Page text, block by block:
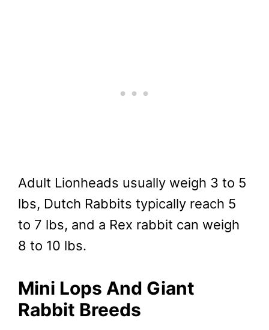
Adult Lionheads usually weigh 3 to 5
lbs, Dutch Rabbits typically reach 5
to 7 lbs, and a Rex rabbit can weigh
8 to 10 lbs.
Mini Lops And Giant
Rabbit Breeds